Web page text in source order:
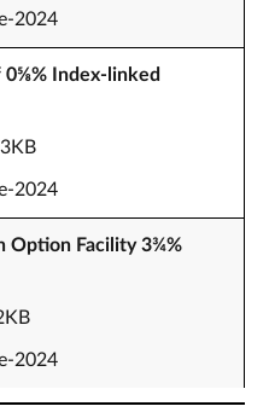
2024
Index-linked
2024
Option Facility 3¾%
2024